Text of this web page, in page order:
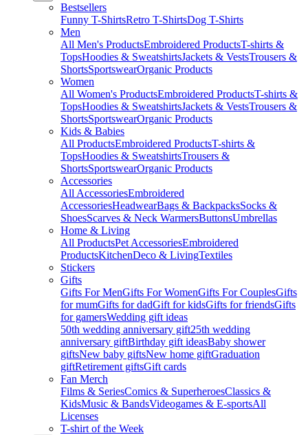
Bestsellers
Funny T-ShirtsRetro T-ShirtsDog T-Shirts
Men
All Men's ProductsEmbroidered ProductsT-shirts &
TopsHoodies & SweatshirtsJackets & VestsTrousers &
ShortsSportswearOrganic Products
Women
All Women's ProductsEmbroidered ProductsT-shirts &
TopsHoodies & SweatshirtsJackets & VestsTrousers &
ShortsSportswearOrganic Products
Kids & Babies
All ProductsEmbroidered ProductsT-shirts &
TopsHoodies & SweatshirtsTrousers &
ShortsSportswearOrganic Products
Accessories
All AccessoriesEmbroidered
AccessoriesHeadwearBags & BackpacksSocks &
ShoesScarves & Neck WarmersButtonsUmbrellas
Home & Living
All ProductsPet AccessoriesEmbroidered
ProductsKitchenDeco & LivingTextiles
Stickers
Gifts
Gifts For MenGifts For WomenGifts For CouplesGifts
for mumGifts for dadGift for kidsGifts for friendsGifts
for gamersWedding gift ideas
50th wedding anniversary gift25th wedding
anniversary giftBirthday gift ideasBaby shower
giftsNew baby giftsNew home giftGraduation
giftRetirement giftsGift cards
Fan Merch
Films & SeriesComics & SuperheroesClassics &
KidsMusic & BandsVideogames & E-sportsAll
Licenses
T-shirt of the Week